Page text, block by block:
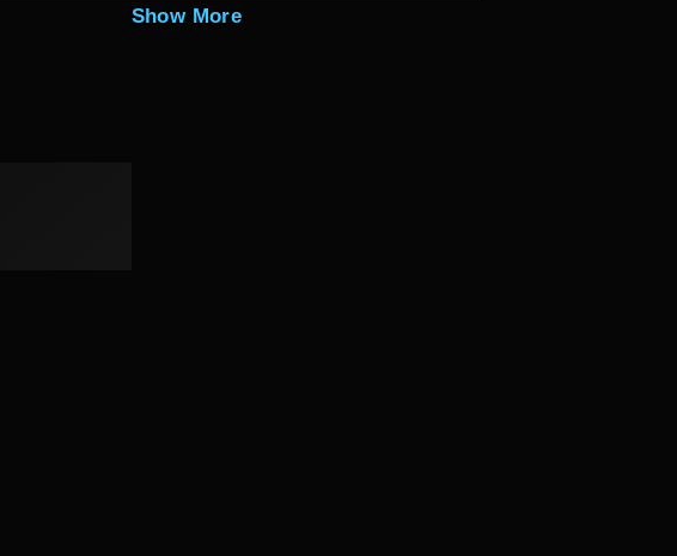
Show More